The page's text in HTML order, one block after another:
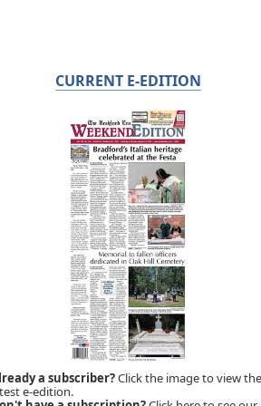
CURRENT E-EDITION
a subscriber?Click the image to view the
e-edition.